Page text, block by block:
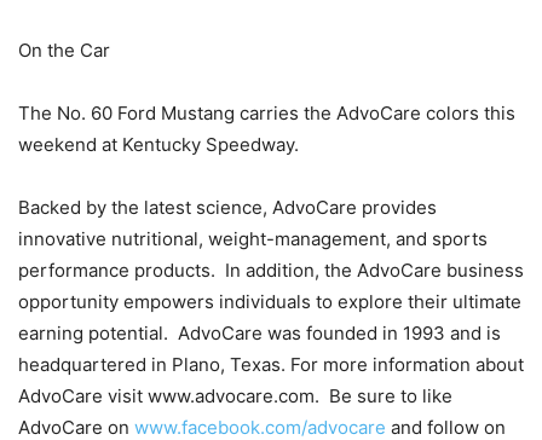
On the Car
The No. 60 Ford Mustang carries the AdvoCare colors this
weekend at Kentucky Speedway.
Backed by the latest science, AdvoCare provides
innovative nutritional, weight-management, and sports
performance products. In addition, the AdvoCare business
opportunity empowers individuals to explore their ultimate
earning potential. AdvoCare was founded in 1993 and is
headquartered in Plano, Texas. For more information about
AdvoCare visit www.advocare.com. Be sure to like
AdvoCare on www.facebook.com/advocare and follow on